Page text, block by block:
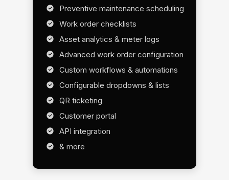
Preventive maintenance scheduling
Work order checklists
Asset analytics & meter logs
Advanced work order configuration
Custom workflows & automations
Configurable dropdowns & lists
QR ticketing
Customer portal
API integration
& more